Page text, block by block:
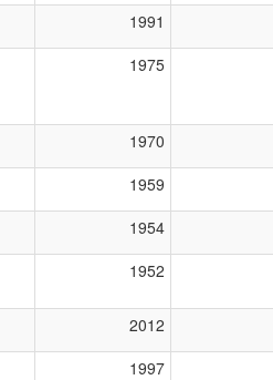
1991
1975
1970
1959
1954
1952
2012
1997